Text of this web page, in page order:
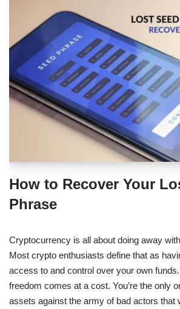
How to Recover Your
Phrase
Cryptocurrency is all about doing away
Most crypto enthusiasts define that as
access to and control over your own
freedom comes at a cost. You’re the only
assets against the army of bad actors that